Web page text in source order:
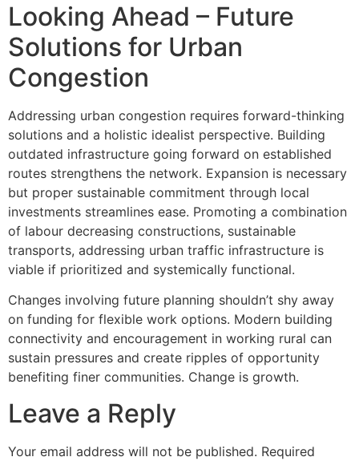
Looking Ahead – Future
Solutions for Urban
Congestion
Addressing urban congestion requires forward-thinking
solutions and a holistic idealist perspective. Building
outdated infrastructure going forward on established
routes strengthens the network. Expansion is necessary
but proper sustainable commitment through local
investments streamlines ease. Promoting a combination
of labour decreasing constructions, sustainable
transports, addressing urban traffic infrastructure is
viable if prioritized and systemically functional.
Changes involving future planning shouldn’t shy away
on funding for flexible work options. Modern building
connectivity and encouragement in working rural can
sustain pressures and create ripples of opportunity
benefiting finer communities. Change is growth.
Leave a Reply
Your email address will not be published. Required